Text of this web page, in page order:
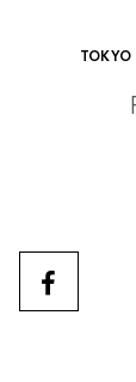
TOKYO